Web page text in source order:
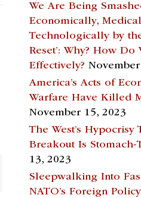
We Are Being
Economically,
Technologically by the
Reset’: Why? How
Effectively?
America’s Acts of
Warfare Have Killed
November 15, 2023
The West’s Hypocrisy
Breakout Is Stomach-
13, 2023
Sleepwalking Into
NATO’s Foreign